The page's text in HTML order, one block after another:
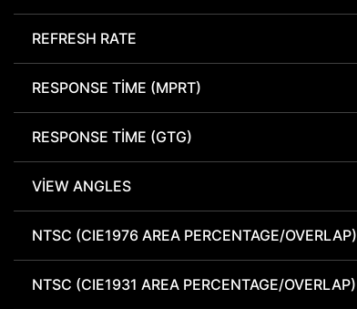
REFRESH RATE
RESPONSE TIME (MPRT)
RESPONSE TIME (GTG)
VIEW ANGLES
NTSC (CIE1976 AREA PERCENTAGE/OVERLAP)
NTSC (CIE1931 AREA PERCENTAGE/OVERLAP)